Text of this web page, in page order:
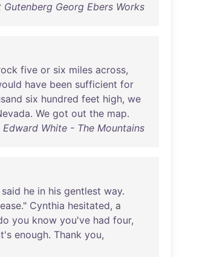
Georg Ebers Works
five or six miles across,
have been sufficient for
six hundred feet high, we
. We got out the map.
White - The Mountains
said he in his gentlest way.
." Cynthia hesitated, a
you know you've had four,
enough. Thank you,